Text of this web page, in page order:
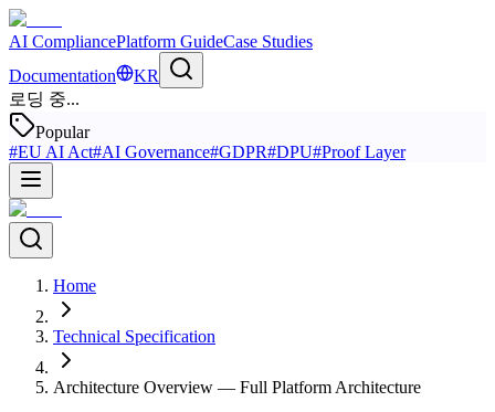
AI CompliancePlatform GuideCase Studies
Documentation
KR
로딩 중...
Popular
#EU AI Act#AI Governance#GDPR#DPU#Proof Layer
Home
Technical Specification
Architecture Overview — Full Platform Architecture